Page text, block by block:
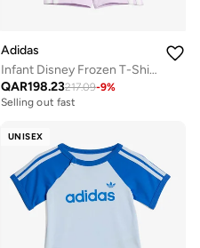
Adidas
Infant Disney Frozen T-Shirt Set
QAR198.23217.09-9%
Selling out fast
UNISEX